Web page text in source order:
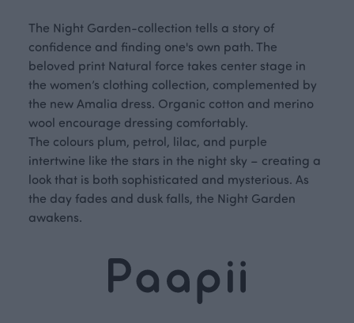
The Night Garden-collection tells a story of
confidence and finding one's own path. The
beloved print Natural force takes center stage in
the women’s clothing collection, complemented by
the new Amalia dress. Organic cotton and merino
wool encourage dressing comfortably.
The colours plum, petrol, lilac, and purple
intertwine like the stars in the night sky – creating a
look that is both sophisticated and mysterious. As
the day fades and dusk falls, the Night Garden
awakens.